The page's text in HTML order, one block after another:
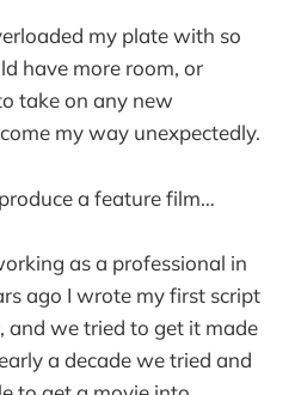
my plate with so
have more room, or
take on any new
my way unexpectedly.
a feature film…
as a professional in
ago I wrote my first script
and we tried to get it made
a decade we tried and